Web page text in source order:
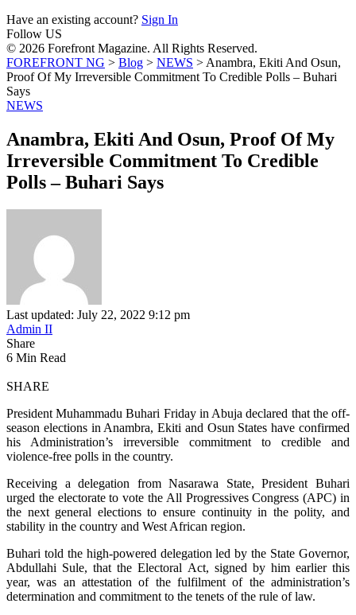
Have an existing account? Sign In
Follow US
© 2026 Forefront Magazine. All Rights Reserved.
FOREFRONT NG > Blog > NEWS > Anambra, Ekiti And Osun,
Proof Of My Irreversible Commitment To Credible Polls – Buhari
Says
NEWS
Anambra, Ekiti And Osun, Proof Of My
Irreversible Commitment To Credible
Polls – Buhari Says
Last updated: July 22, 2022 9:12 pm
Admin II
Share
6 Min Read
SHARE
President Muhammadu Buhari Friday in Abuja declared that the off-
season elections in Anambra, Ekiti and Osun States have confirmed
his Administration’s irreversible commitment to credible and
violence-free polls in the country.
Receiving a delegation from Nasarawa State, President Buhari
urged the electorate to vote the All Progressives Congress (APC) in
the next general elections to ensure continuity in the polity, and
stability in the country and West African region.
Buhari told the high-powered delegation led by the State Governor,
Abdullahi Sule, that the Electoral Act, signed by him earlier this
year, was an attestation of the fulfilment of the administration’s
determination and commitment to the tenets of the rule of law.